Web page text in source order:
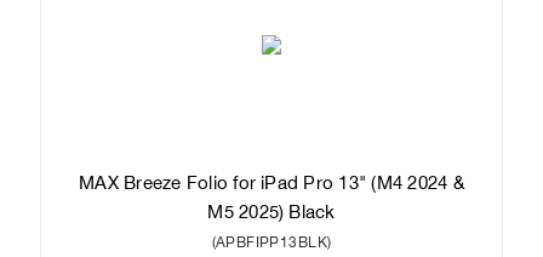
MAX Breeze Folio for iPad Pro 13" (M4 2024 &
M5 2025) Black
(APBFIPP13BLK)